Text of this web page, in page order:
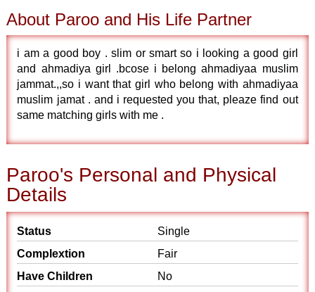
About Paroo and His Life Partner
i am a good boy . slim or smart so i looking a good girl
and ahmadiya girl .bcose i belong ahmadiyaa muslim
jammat.,,so i want that girl who belong with ahmadiyaa
muslim jamat . and i requested you that, pleaze find out
same matching girls with me .
Paroo's Personal and Physical
Details
Status
Single
Complextion
Fair
Have Children
No